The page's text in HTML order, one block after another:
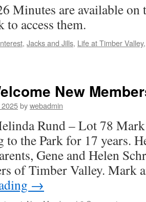
Minutes are available on
access them.
, Jacks and Jills, Life at Timber Valley
New
bywebadmin
Rund – Lot 78
to the Park for 17 years.
Gene and Helen
of Timber Valley.
→